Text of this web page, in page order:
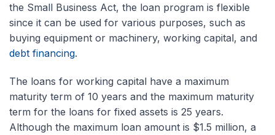
the Small Business Act, the loan program is flexible
since it can be used for various purposes, such as
buying equipment or machinery, working capital, and
debt financing.
The loans for working capital have a maximum
maturity term of 10 years and the maximum maturity
term for the loans for fixed assets is 25 years.
Although the maximum loan amount is $1.5 million, a